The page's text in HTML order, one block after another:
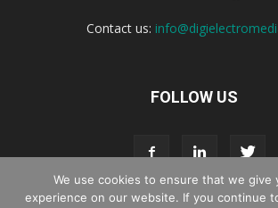
Contact us:
FOLLOW US
We use cookies to ensure that we give
experience on our website. If you continue